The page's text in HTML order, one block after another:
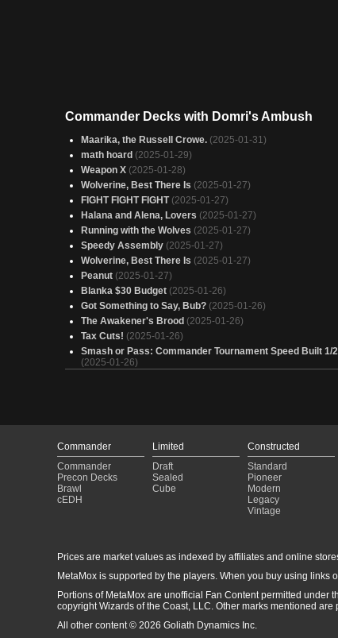
Commander Decks with Domri's Ambush
Maarika, the Russell Crowe. (2025-01-31)
math hoard (2025-01-29)
Weapon X (2025-01-28)
Wolverine, Best There Is (2025-01-27)
FIGHT FIGHT FIGHT (2025-01-27)
Halana and Alena, Lovers (2025-01-27)
Running with the Wolves (2025-01-27)
Speedy Assembly (2025-01-27)
Wolverine, Best There Is (2025-01-27)
Peanut (2025-01-27)
Blanka $30 Budget (2025-01-26)
Got Something to Say, Bub? (2025-01-26)
The Awakener's Brood (2025-01-26)
Tax Cuts! (2025-01-26)
Smash or Pass: Commander Tournament Speed Built 1/
(2025-01-26)
Monster Hunter
(2025-01-21)
Marika voltron control
Wolverine but less nice
You Can't Counter Spells Silly, You Put Counters On
(2025-01-19)
Wilson? What a treasure!
(2025-01-15)
Les Lesbos de Combats 2.0 (2025-01-13)
Wolverine, Best There Is (2025-01-12)
Kibo Goes Bananas Non-Basic Hate (2025-01-11)
Commander
Commander
Precon Decks
Brawl
cEDH
Limited
Draft
Sealed
Cube
Constructed
Standard
Pioneer
Modern
Legacy
Vintage
Prices are market values as indexed by affiliates and online
MetaMox is supported by the players. When you buy using links
Portions of MetaMox are unofficial Fan Content permitted
copyright Wizards of the Coast, LLC. Other marks mentioned
All other content © 2026 Goliath Dynamics Inc.